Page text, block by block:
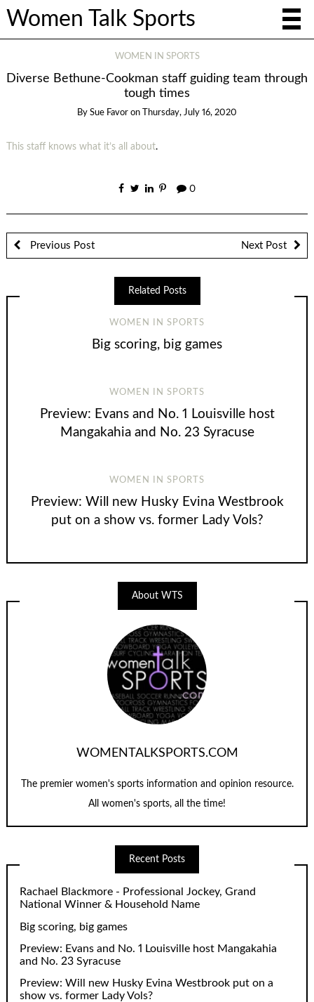
Women Talk Sports
WOMEN IN SPORTS
Diverse Bethune-Cookman staff guiding team through
tough times
By Sue Favor on Thursday, July 16, 2020
This staff knows what it’s all about.
0
Previous Post Next Post
Related Posts
WOMEN IN SPORTS
Big scoring, big games
WOMEN IN SPORTS
Preview: Evans and No. 1 Louisville host
Mangakahia and No. 23 Syracuse
WOMEN IN SPORTS
Preview: Will new Husky Evina Westbrook
put on a show vs. former Lady Vols?
About WTS
WOMENTALKSPORTS.COM
The premier women's sports information and opinion resource.
All women's sports, all the time!
Recent Posts
Rachael Blackmore - Professional Jockey, Grand
National Winner & Household Name
Big scoring, big games
Preview: Evans and No. 1 Louisville host Mangakahia
and No. 23 Syracuse
Preview: Will new Husky Evina Westbrook put on a
show vs. former Lady Vols?